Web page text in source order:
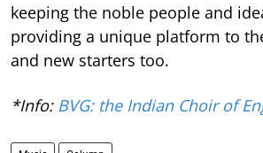
keeping the noble people and
providing a unique platform to
and new starters too.
*Info: BVG: the Indian Choir of